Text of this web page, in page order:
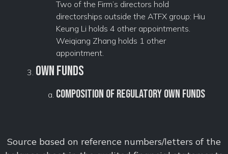
Two of the Firm’s directors hold
directorships outside the ATFX group: Hiu
Keung Li holds 4 other appointments.
Weiqiang Zhang holds 1 other
appointment.
Own Funds
Composition of regulatory own funds
Source based on reference numbers/letters of the